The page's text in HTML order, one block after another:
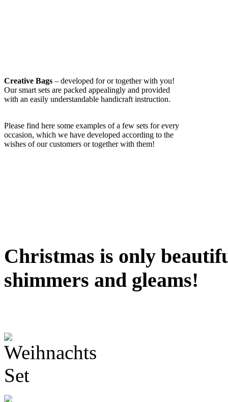
Creative Bags – developed for or together with you!
Our smart sets are packed appealingly and provided
with an easily understandable handicraft instruction.
Please find here some examples of a few sets for every
occasion, which we have developed according to the
wishes of our customers or together with them!
Christmas is only
shimmers and gleams!